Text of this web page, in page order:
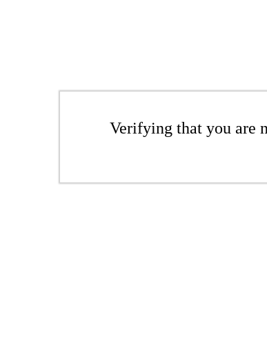
Verifying that you are